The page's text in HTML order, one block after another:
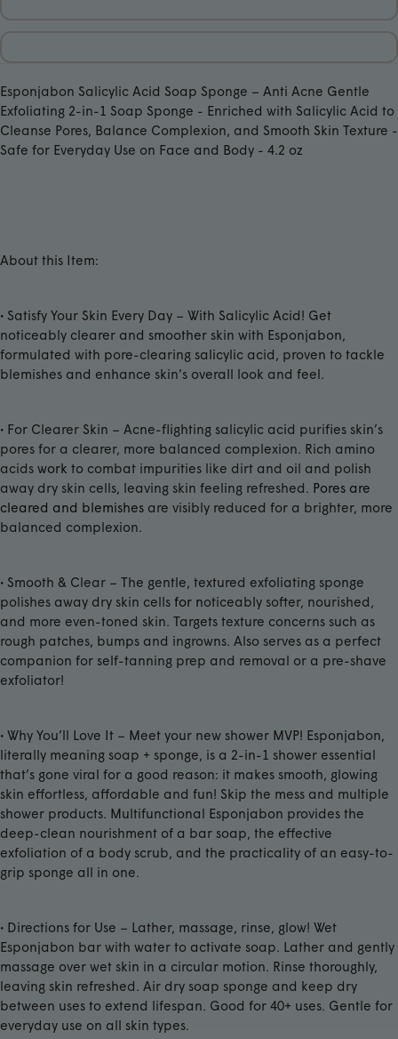
Esponjabon Salicylic Acid Soap Sponge ­– Anti Acne Gentle
Exfoliating 2-in-1 Soap Sponge - Enriched with Salicylic Acid to
Cleanse Pores, Balance Complexion, and Smooth Skin Texture ­­-
Safe for Everyday Use on Face and Body - 4.2 oz
About this Item:
• Satisfy Your Skin Every Day – With Salicylic Acid! Get
noticeably clearer and smoother skin with Esponjabon,
formulated with pore-clearing salicylic acid, proven to tackle
blemishes and enhance skin’s overall look and feel.
• For Clearer Skin – Acne-flighting salicylic acid purifies skin’s
pores for a clearer, more balanced complexion. Rich amino
acids work to combat impurities like dirt and oil and polish
away dry skin cells, leaving skin feeling refreshed. Pores are
cleared and blemishes are visibly reduced for a brighter, more
balanced complexion.
• Smooth & Clear – The gentle, textured exfoliating sponge
polishes away dry skin cells for noticeably softer, nourished,
and more even-toned skin. Targets texture concerns such as
rough patches, bumps and ingrowns. Also serves as a perfect
companion for self-tanning prep and removal or a pre-shave
exfoliator!
• Why You’ll Love It – Meet your new shower MVP! Esponjabon,
literally meaning soap + sponge, is a 2-in-1 shower essential
that’s gone viral for a good reason: it makes smooth, glowing
skin effortless, affordable and fun! Skip the mess and multiple
shower products. Multifunctional Esponjabon provides the
deep-clean nourishment of a bar soap, the effective
exfoliation of a body scrub, and the practicality of an easy-to-
grip sponge all in one.
• Directions for Use – Lather, massage, rinse, glow! Wet
Esponjabon bar with water to activate soap. Lather and gently
massage over wet skin in a circular motion. Rinse thoroughly,
leaving skin refreshed. Air dry soap sponge and keep dry
between uses to extend lifespan. Good for 40+ uses. Gentle for
everyday use on all skin types.